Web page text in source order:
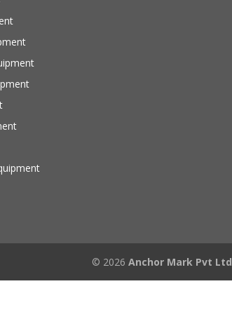
© 2026 Anchor Mark Pvt Ltd